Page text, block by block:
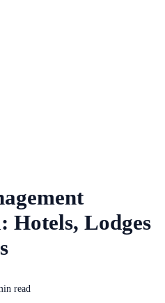
Hotels, Lodges
read